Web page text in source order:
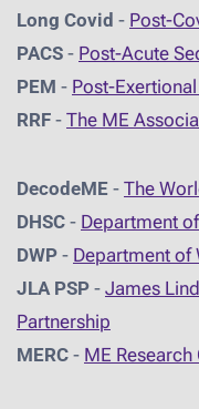
Long Covid - Post-
PACS - Post-Acute
PEM - Post-
RRF - The ME
DecodeME - The
DHSC - Department
DWP - Department of
JLA PSP - James
Partnership
MERC - ME